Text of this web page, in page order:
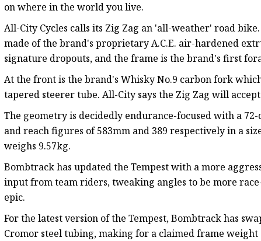
on where in the world you live.
All-City Cycles calls its Zig Zag an 'all-weather' road
made of the brand's proprietary A.C.E. air-hardened
signature dropouts, and the frame is the brand's first
At the front is the brand's Whisky No.9 carbon fork
tapered steerer tube. All-City says the Zig Zag will
The geometry is decidedly endurance-focused with a
and reach figures of 583mm and 389 respectively in a
weighs 9.57kg.
Bombtrack has updated the Tempest with a more
input from team riders, tweaking angles to be more
epic.
For the latest version of the Tempest, Bombtrack has
Cromor steel tubing, making for a claimed frame weight